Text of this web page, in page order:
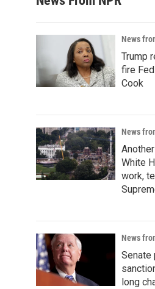
News
Trump
fire
Cook
News
White
work,
News
Senate
long